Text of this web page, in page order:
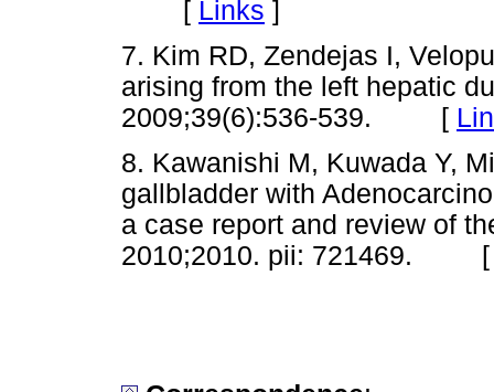
[ Links ]
7. Kim RD, Zendejas I,
arising from the left hepatic
2009;39(6):536-539. [
8. Kawanishi M, Kuwada Y,
gallbladder with
a case report and review of
2010;2010. pii: 721469.